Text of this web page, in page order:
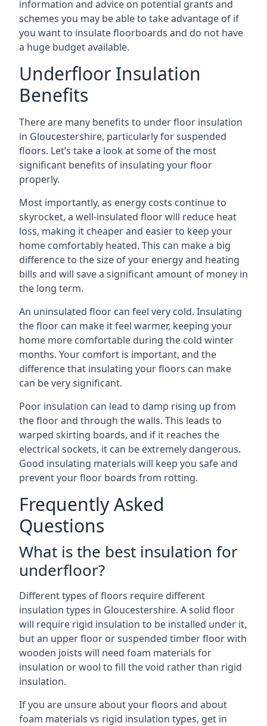
information and advice on potential grants and
schemes you may be able to take advantage of if
you want to insulate floorboards and do not have
a huge budget available.
Underfloor Insulation
Benefits
There are many benefits to under floor insulation
in Gloucestershire, particularly for suspended
floors. Let’s take a look at some of the most
significant benefits of insulating your floor
properly.
Most importantly, as energy costs continue to
skyrocket, a well-insulated floor will reduce heat
loss, making it cheaper and easier to keep your
home comfortably heated. This can make a big
difference to the size of your energy and heating
bills and will save a significant amount of money in
the long term.
An uninsulated floor can feel very cold. Insulating
the floor can make it feel warmer, keeping your
home more comfortable during the cold winter
months. Your comfort is important, and the
difference that insulating your floors can make
can be very significant.
Poor insulation can lead to damp rising up from
the floor and through the walls. This leads to
warped skirting boards, and if it reaches the
electrical sockets, it can be extremely dangerous.
Good insulating materials will keep you safe and
prevent your floor boards from rotting.
Frequently Asked
Questions
What is the best insulation for
underfloor?
Different types of floors require different
insulation types in Gloucestershire. A solid floor
will require rigid insulation to be installed under it,
but an upper floor or suspended timber floor with
wooden joists will need foam materials for
insulation or wool to fill the void rather than rigid
insulation.
If you are unsure about your floors and about
foam materials vs rigid insulation types, get in